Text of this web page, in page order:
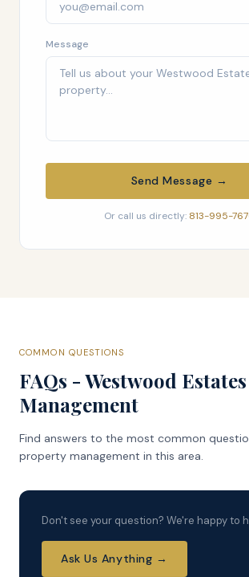
Message
Send Message →
Or call us directly: 813-995-
COMMON QUESTIONS
FAQs - Westwood
Management
Find answers to the most common
property management in this area.
Don't see your question? We're happy to
Ask Us Anything →